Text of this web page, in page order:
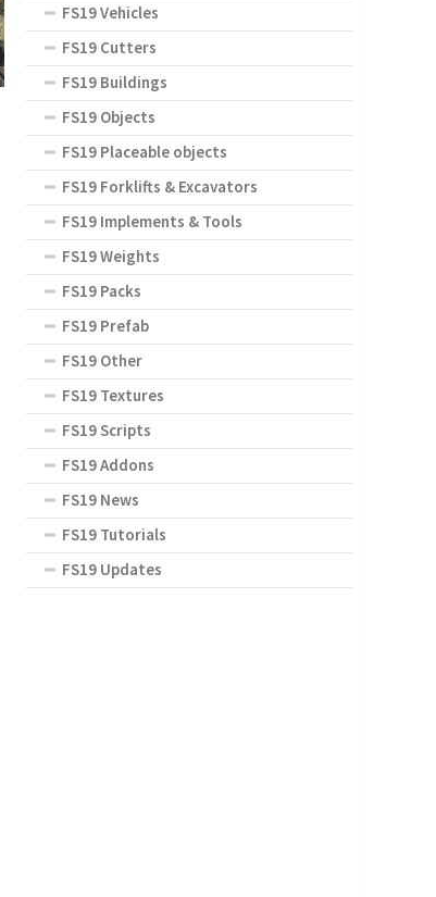
FS19 Vehicles
FS19 Cutters
FS19 Buildings
FS19 Objects
FS19 Placeable objects
FS19 Forklifts & Excavators
FS19 Implements & Tools
FS19 Weights
FS19 Packs
FS19 Prefab
FS19 Other
FS19 Textures
FS19 Scripts
FS19 Addons
FS19 News
FS19 Tutorials
FS19 Updates